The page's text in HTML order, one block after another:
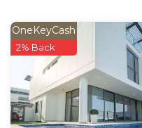
OneKeyCash
2% Back